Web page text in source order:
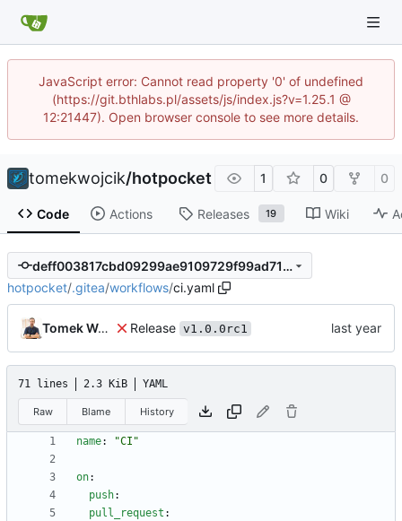
JavaScript error: Cannot read property '0' of undefined
(https://git.bthlabs.pl/assets/js/index.js?v=1.25.1 @
12:21447). Open browser console to see more details.
tomekwojcik/hotpocket 1 0 0
Code Actions Releases 19 Wiki
deff003817cbd09299ae9109729f99ad717c931e
hotpocket/.gitea/workflows/ci.yaml
Tomek Wójcik Release v1.0.0rc1
71 lines 2.3 KiB YAML
Raw Blame History
name: "CI"
on:
push:
pull_request :